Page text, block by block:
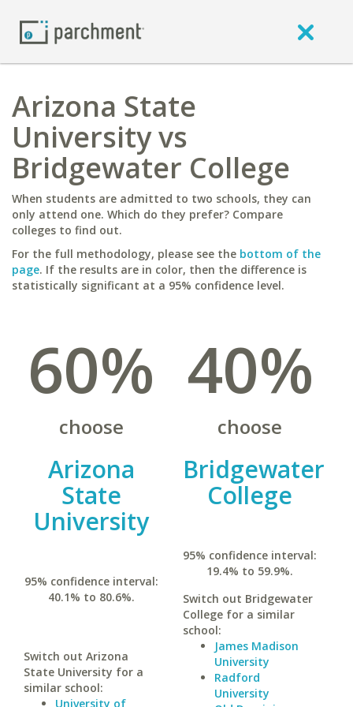
Arizona State
University vs
Bridgewater College
When students are admitted to two schools, they can
only attend one. Which do they prefer? Compare
colleges to find out.
For the full methodology, please see the bottom of the
page. If the results are in color, then the difference is
statistically significant at a 95% confidence level.
60%
choose
Arizona
State
University
95% confidence interval:
40.1% to 80.6%.
Switch out Arizona
State University for a
similar school:
University of
40%
choose
Bridgewater
College
95% confidence interval:
19.4% to 59.9%.
Switch out Bridgewater
College for a similar
school:
James Madison
University
Radford
University